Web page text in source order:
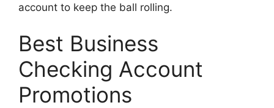
account to keep the ball rolling.
Best Business
Checking Account
Promotions